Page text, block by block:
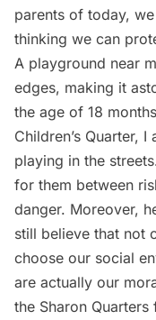
parents of today,
thinking we can
A playground near
edges, making it
the age of 18
Children’s Quarter,
playing in the
for them between
danger. Moreover,
still believe that not
choose our social
are actually our
the Sharon